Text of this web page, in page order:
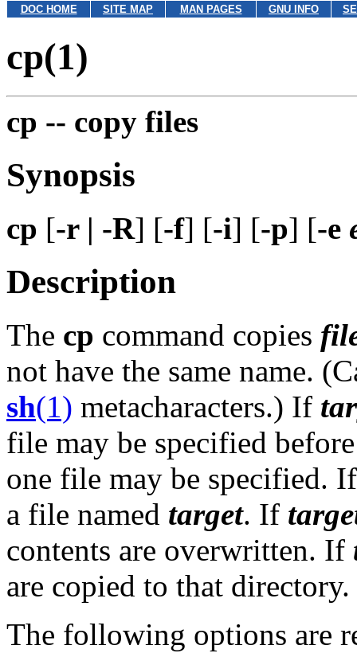
DOC HOME SITE MAP MAN PAGES GNU INFO
cp(1)
cp -- copy files
Synopsis
cp [-r | -R] [-f] [-i] [-p] [-e
Description
The cp command copies
not have the same name.
sh(1) metacharacters.) If
file may be specified
one file may be specified.
a file named target. If
contents are overwritten. If
are copied to that directory.
The following options are